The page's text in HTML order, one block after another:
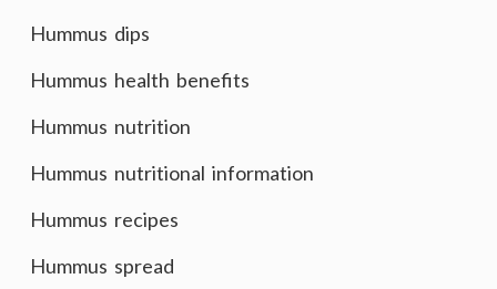
Hummus dips
Hummus health benefits
Hummus nutrition
Hummus nutritional information
Hummus recipes
Hummus spread